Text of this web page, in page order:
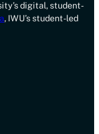
digital, student-
, IWU’s student-led